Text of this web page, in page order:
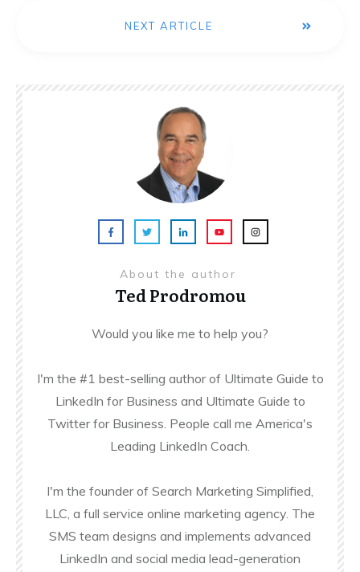
NEXT ARTICLE
About the author
Ted Prodromou
Would you like me to help you?
I'm the #1 best-selling author of Ultimate Guide to
LinkedIn for Business and Ultimate Guide to
Twitter for Business. People call me America's
Leading LinkedIn Coach.
I'm the founder of Search Marketing Simplified,
LLC, a full service online marketing agency. The
SMS team designs and implements advanced
LinkedIn and social media lead-generation